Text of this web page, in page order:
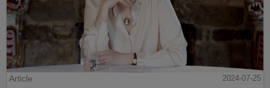
Article
2024-07-25